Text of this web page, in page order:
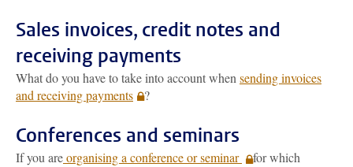
Sales invoices, credit notes and
receiving payments
What do you have to take into account when sending invoices
and receiving payments
?
Conferences and seminars
If you areorganising a conference or seminar
for which